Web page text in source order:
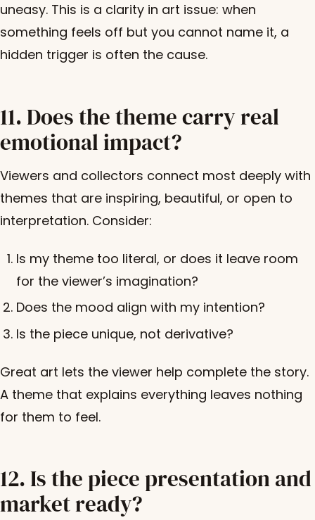
uneasy. This is a clarity in art issue: when
something feels off but you cannot name it, a
hidden trigger is often the cause.
11. Does the theme carry real
emotional impact?
Viewers and collectors connect most deeply with
themes that are inspiring, beautiful, or open to
interpretation. Consider:
Is my theme too literal, or does it leave room
for the viewer’s imagination?
Does the mood align with my intention?
Is the piece unique, not derivative?
Great art lets the viewer help complete the story.
A theme that explains everything leaves nothing
for them to feel.
12. Is the piece presentation and
market ready?